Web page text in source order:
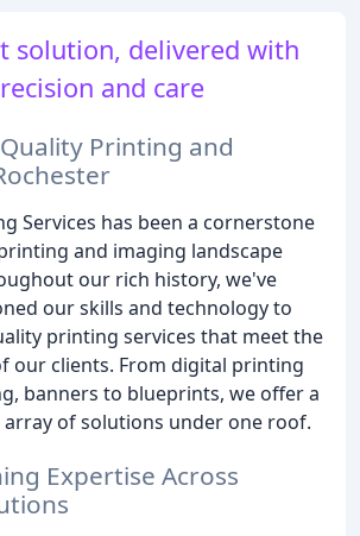
solution, delivered with
and care
Printing and
Services has been a cornerstone
and imaging landscape
our rich history, we've
our skills and technology to
printing services that meet the
our clients. From digital printing
banners to blueprints, we offer a
of solutions under one roof.
Expertise Across